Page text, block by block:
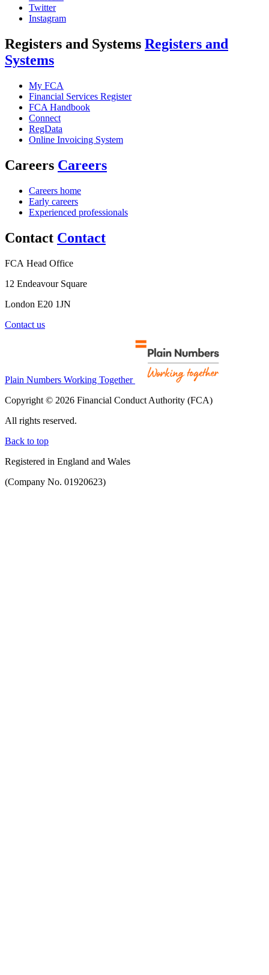
Twitter
Instagram
Registers and Systems Registers and
Systems
My FCA
Financial Services Register
FCA Handbook
Connect
RegData
Online Invoicing System
Careers Careers
Careers home
Early careers
Experienced professionals
Contact Contact
FCA Head Office
12 Endeavour Square
London E20 1JN
Contact us
Plain Numbers Working Together
Copyright © 2026 Financial Conduct Authority (FCA)
All rights reserved.
Back to top
Registered in England and Wales
(Company No. 01920623)